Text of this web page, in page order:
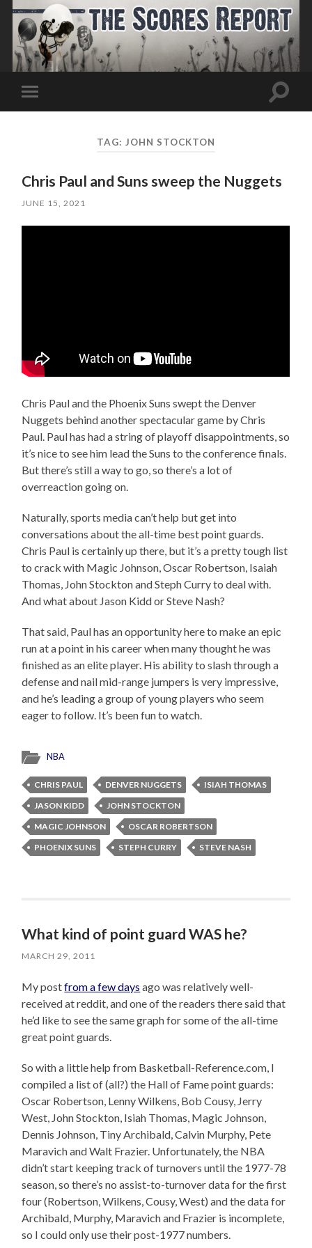
Toggle
mobile
Toggle
TAG: JOHN STOCKTON
Chris Paul and Suns sweep the Nuggets
JUNE 15, 2021
Chris Paul and the Phoenix Suns swept the Denver
Nuggets behind another spectacular game by Chris
Paul. Paul has had a string of playoff disappointments, so
it’s nice to see him lead the Suns to the conference finals.
But there’s still a way to go, so there’s a lot of
overreaction going on.
Naturally, sports media can’t help but get into
conversations about the all-time best point guards.
Chris Paul is certainly up there, but it’s a pretty tough list
to crack with Magic Johnson, Oscar Robertson, Isaiah
Thomas, John Stockton and Steph Curry to deal with.
And what about Jason Kidd or Steve Nash?
That said, Paul has an opportunity here to make an epic
run at a point in his career when many thought he was
finished as an elite player. His ability to slash through a
defense and nail mid-range jumpers is very impressive,
and he’s leading a group of young players who seem
eager to follow. It’s been fun to watch.
NBA
CHRIS PAUL DENVER NUGGETS
ISIAH THOMAS
JASON KIDD
JOHN STOCKTON
MAGIC JOHNSON
OSCAR ROBERTSON
PHOENIX SUNS
STEPH CURRY STEVE NASH
What kind of point guard WAS he?
MARCH 29, 2011
My postfrom a few days ago was relatively well-
received at reddit, and one of the readers there said that
he’d like to see the same graph for some of the all-time
great point guards.
So with a little help from Basketball-Reference.com, I
compiled a list of (all?) the Hall of Fame point guards:
Oscar Robertson, Lenny Wilkens, Bob Cousy, Jerry
West, John Stockton, Isiah Thomas, Magic Johnson,
Dennis Johnson, Tiny Archibald, Calvin Murphy, Pete
Maravich and Walt Frazier. Unfortunately, the NBA
didn’t start keeping track of turnovers until the 1977-78
season, so there’s no assist-to-turnover data for the first
four (Robertson, Wilkens, Cousy, West) and the data for
Archibald, Murphy, Maravich and Frazier is incomplete,
so I could only use their post-1977 numbers.